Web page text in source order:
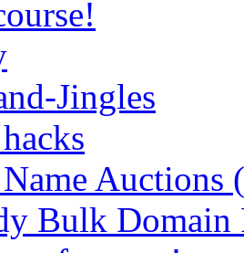
Jingles
Auctions
Bulk Domain